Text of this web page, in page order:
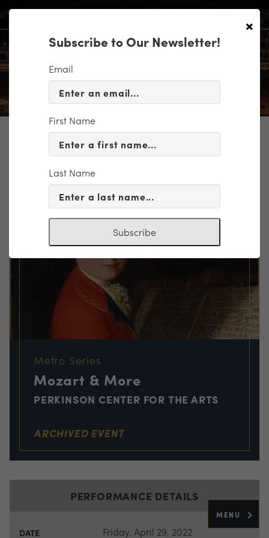
MENU
TICKETING
EVENT INFORMATION
« VIEW ALL EVENTS
Metro Series
Mozart & More
PERKINSON CENTER FOR THE ARTS
ARCHIVED EVENT
PERFORMANCE DETAILS
DATE Friday, April 29, 2022
×
Subscribe to Our Newsletter!
Email
First Name
Last Name
Subscribe